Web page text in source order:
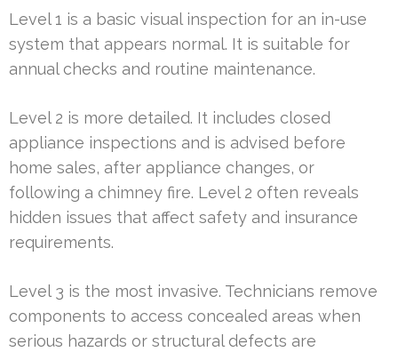
Level 1 is a basic visual inspection for an in-use
system that appears normal. It is suitable for
annual checks and routine maintenance.
Level 2 is more detailed. It includes closed
appliance inspections and is advised before
home sales, after appliance changes, or
following a chimney fire. Level 2 often reveals
hidden issues that affect safety and insurance
requirements.
Level 3 is the most invasive. Technicians remove
components to access concealed areas when
serious hazards or structural defects are